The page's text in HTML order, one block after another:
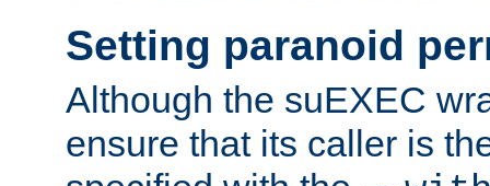
Setting paranoid
Although the suEXEC
ensure that its caller is